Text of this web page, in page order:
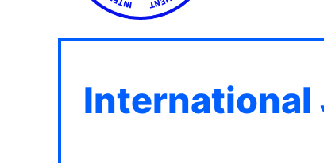
International